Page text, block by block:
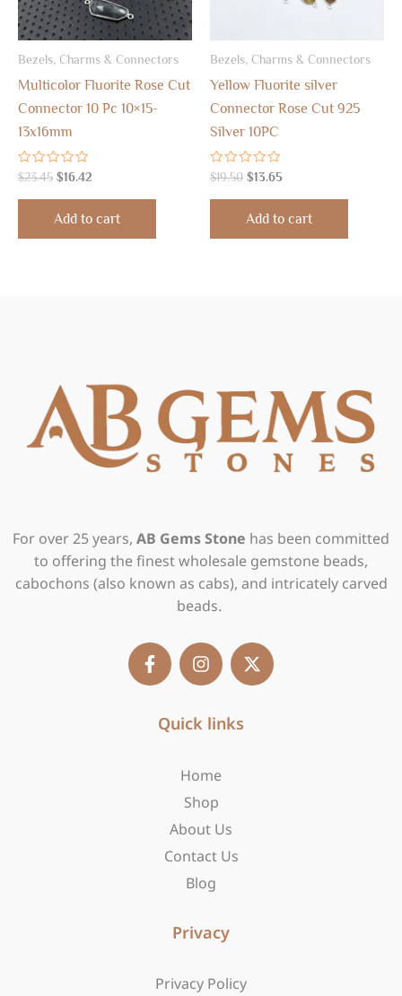
Bezels, Charms & Connectors
Multicolor Fluorite Rose Cut
Connector 10 Pc 10×15-
13x16mm
Rated
0
out
$23.45 $16.42
Add to cart
Bezels, Charms & Connectors
Yellow Fluorite silver
Connector Rose Cut 925
Silver 10PC
Rated
0
out
$19.50 $13.65
Add to cart
For over 25 years, AB Gems Stone has been committed
to offering the finest wholesale gemstone beads,
cabochons (also known as cabs), and intricately carved
beads.
F
a
c
n
s
a
a
X
-
t
Quick links
Home
Shop
About Us
Contact Us
Blog
Privacy
Privacy Policy